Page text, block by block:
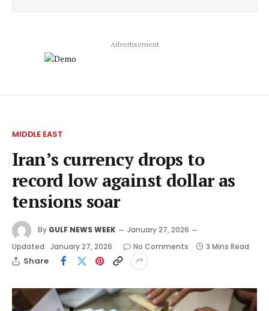
Advertisement
MIDDLE EAST
Iran’s currency drops to
record low against dollar as
tensions soar
By GULF NEWS WEEK
January 27, 2026
Updated: January 27, 2026 No Comments 3 Mins Read
Share